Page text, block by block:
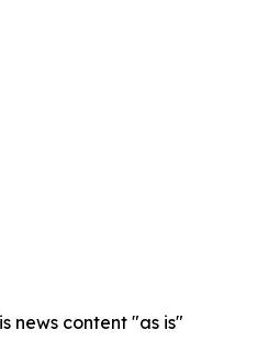
news content "as is"